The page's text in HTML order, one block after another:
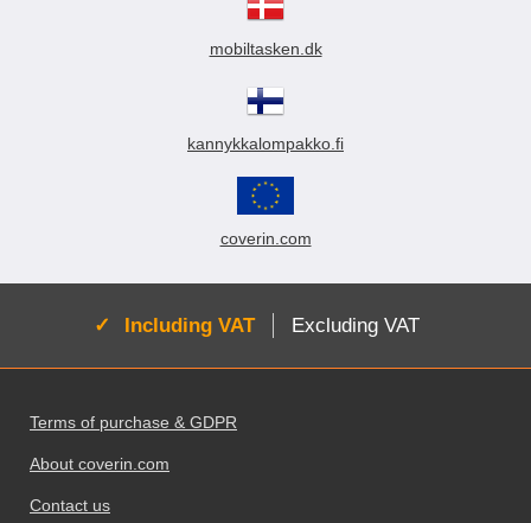
mobiltasken.dk
kannykkalompakko.fi
coverin.com
Active:
Including VAT Excluding VAT
Terms of purchase & GDPR
About coverin.com
Contact us